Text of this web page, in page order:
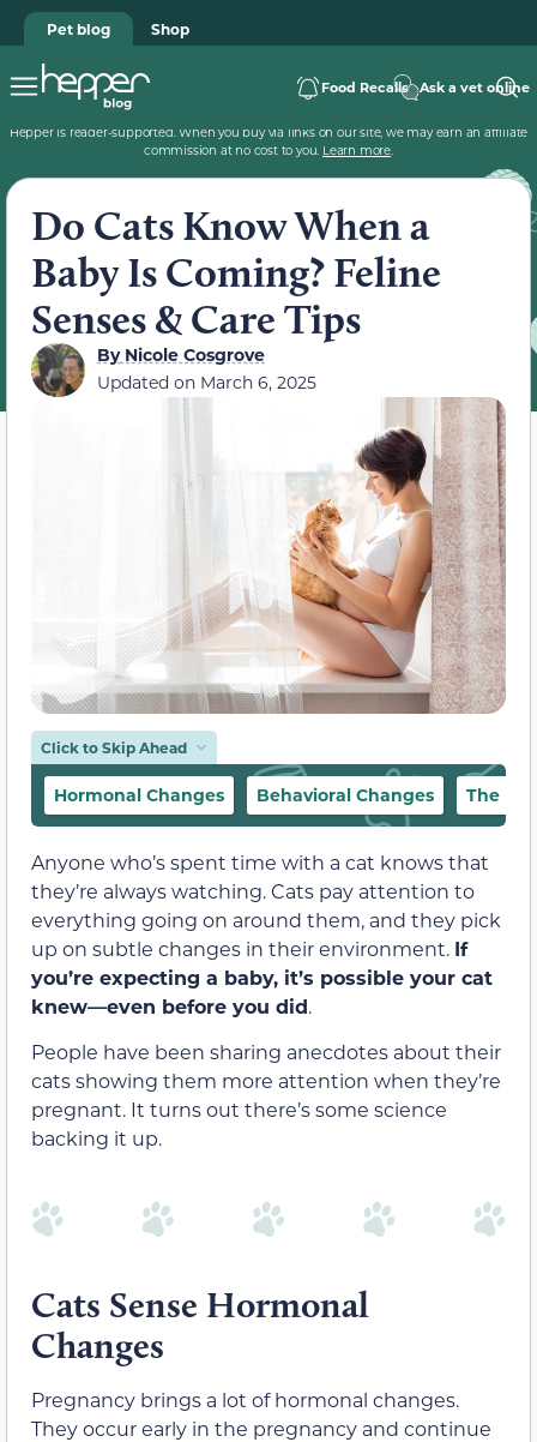
Pet blog Shop
Food Recalls Ask a vet online
Hepper is reader-supported. When you buy via links on our site, we may earn an affiliate
commission at no cost to you. Learn more.
Do Cats Know When a
Baby Is Coming? Feline
Senses & Care Tips
ByNicole Cosgrove
Updated on March 6, 2025
Click to Skip Ahead
Hormonal Changes Behavioral Changes The
Anyone who’s spent time with a cat knows that
they’re always watching. Cats pay attention to
everything going on around them, and they pick
up on subtle changes in their environment. If
you’re expecting a baby, it’s possible your cat
knew—even before you did.
People have been sharing anecdotes about their
cats showing them more attention when they’re
pregnant. It turns out there’s some science
backing it up.
Cats Sense Hormonal
Changes
Pregnancy brings a lot of hormonal changes.
They occur early in the pregnancy and continue